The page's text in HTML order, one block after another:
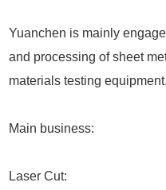
Yuanchen is mainly
and processing of sheet
materials testing equipment.
Main business:
Laser Cut: